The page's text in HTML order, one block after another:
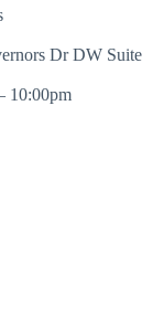
Dr DW Suite
10:00pm